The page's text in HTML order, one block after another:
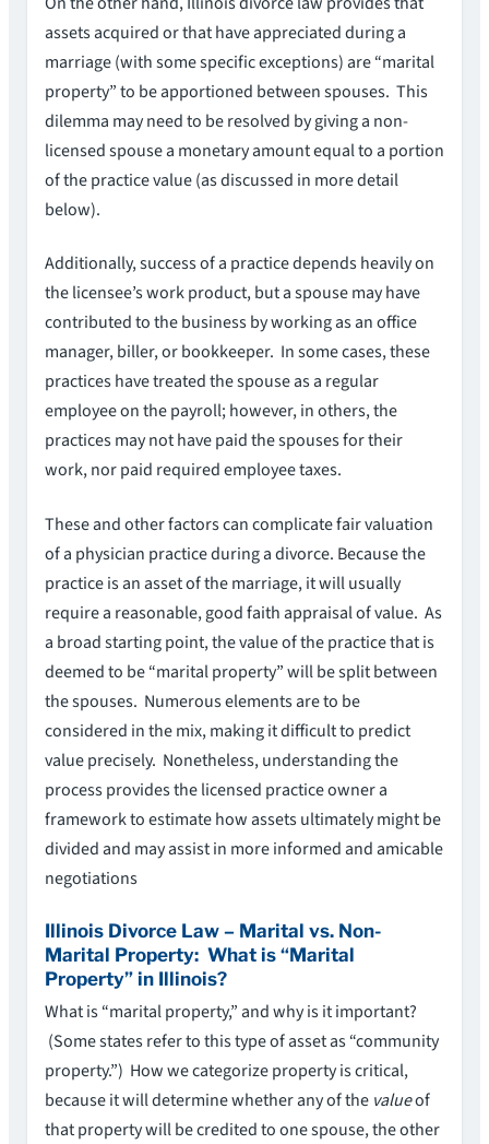
assets acquired or that have appreciated during a
marriage (with some specific exceptions) are “marital
property” to be apportioned between spouses. This
dilemma may need to be resolved by giving a non-
licensed spouse a monetary amount equal to a portion
of the practice value (as discussed in more detail
below).
Additionally, success of a practice depends heavily on
the licensee’s work product, but a spouse may have
contributed to the business by working as an office
manager, biller, or bookkeeper. In some cases, these
practices have treated the spouse as a regular
employee on the payroll; however, in others, the
practices may not have paid the spouses for their
work, nor paid required employee taxes.
These and other factors can complicate fair valuation
of a physician practice during a divorce. Because the
practice is an asset of the marriage, it will usually
require a reasonable, good faith appraisal of value. As
a broad starting point, the value of the practice that is
deemed to be “marital property” will be split between
the spouses. Numerous elements are to be
considered in the mix, making it difficult to predict
value precisely. Nonetheless, understanding the
process provides the licensed practice owner a
framework to estimate how assets ultimately might be
divided and may assist in more informed and amicable
negotiations
Illinois Divorce Law – Marital vs. Non-
Marital Property: What is “Marital
Property” in Illinois?
What is “marital property,” and why is it important?
(Some states refer to this type of asset as “community
property.”) How we categorize property is critical,
because it will determine whether any of the valueof
that property will be credited to one spouse, the other